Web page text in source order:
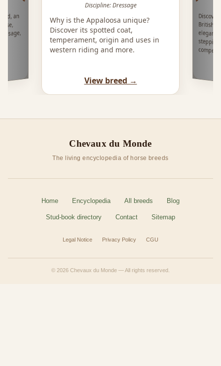
an
Discipline: Dressage
Why is the Appaloosa unique?
Discover its spotted coat,
temperament, origin and uses in
western riding and more.
View breed →
British
Chevaux du Monde
The living encyclopedia of horse breeds
Home Encyclopedia All breeds Blog
Stud-book directory Contact Sitemap
Legal Notice Privacy Policy CGU
© 2026 Chevaux du Monde — All rights reserved.